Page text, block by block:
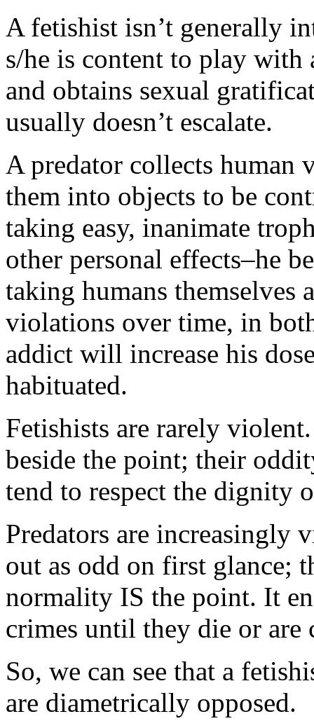
A fetishist isn’t generally
s/he is content to play
and obtains sexual
usually doesn’t escalate.
A predator collects human
them into objects to be
taking easy, inanimate
other personal effects–he
taking humans themselves
violations over time, in
addict will increase his
habituated.
Fetishists are rarely
beside the point; their
tend to respect the dignity
Predators are increasingly
out as odd on first glance;
normality IS the point. It
crimes until they die or are
So, we can see that a
are diametrically opposed.